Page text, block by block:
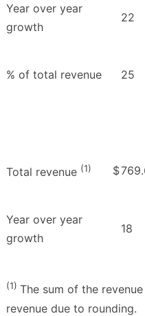
Year over year
growth
22
% of total revenue 25
Total revenue (1) $
Year over year
growth
18
(1) The sum of the
revenue due to rounding.